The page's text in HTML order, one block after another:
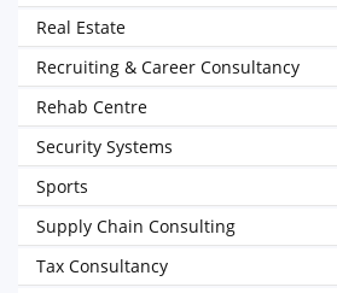
Real Estate
Recruiting & Career Consultancy
Rehab Centre
Security Systems
Sports
Supply Chain Consulting
Tax Consultancy